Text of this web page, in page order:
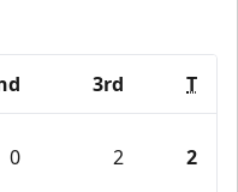
3rd T
0 2 2